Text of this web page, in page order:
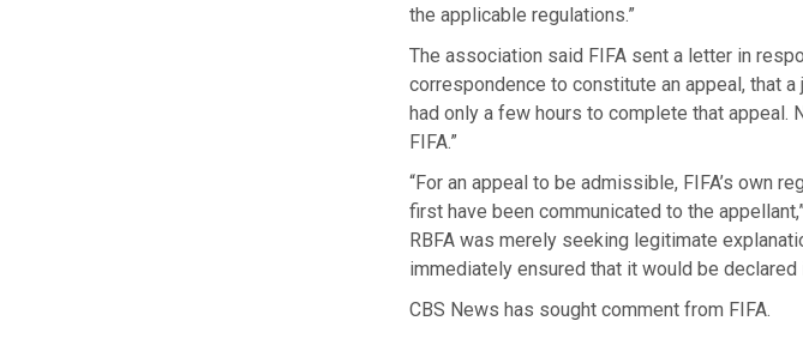
the applicable regulations.”
The association said FIFA sent a letter in
correspondence to constitute an appeal, that
had only a few hours to complete that
FIFA.”
“For an appeal to be admissible, FIFA’s own
first have been communicated to the
RBFA was merely seeking legitimate
immediately ensured that it would be declared
CBS News has sought comment from FIFA.